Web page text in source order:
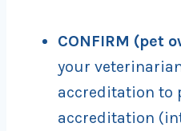
CONFIRM (pet
your
accreditation to
accreditation